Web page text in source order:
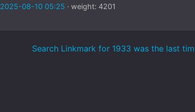
2025-08-10 05:25 · weight: 4201
Search Linkmark for 1933 was the last